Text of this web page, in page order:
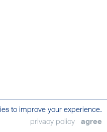
to improve your experience.
agree
privacy policy